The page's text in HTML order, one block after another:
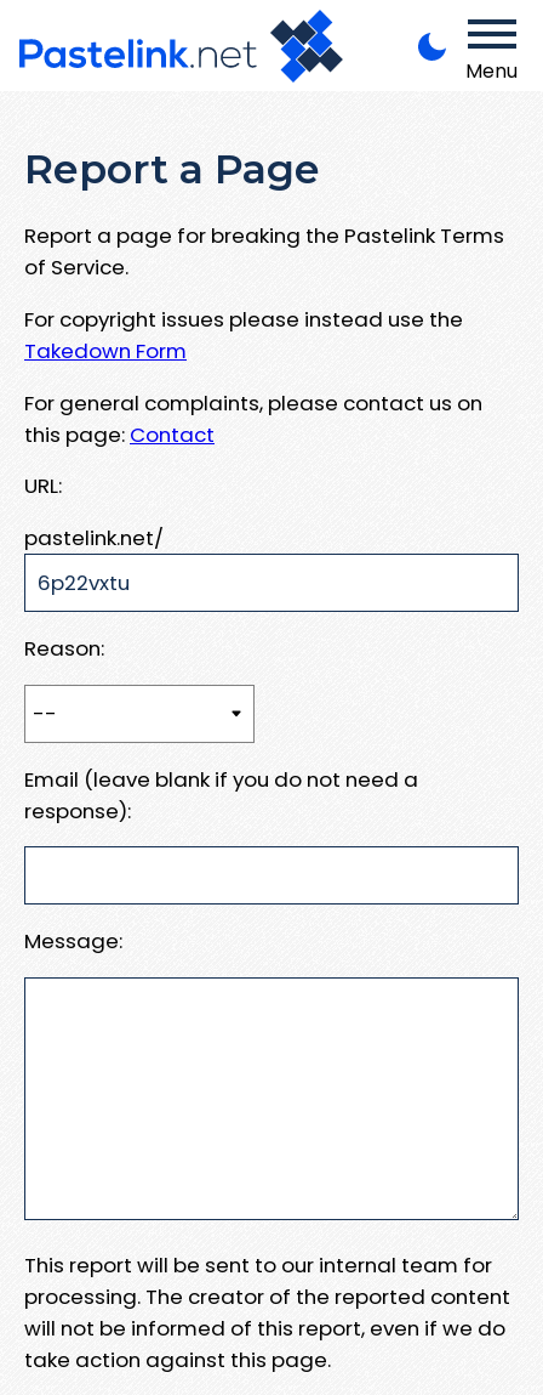
Menu
Report a Page
Report a page for breaking the Pastelink Terms
of Service.
For copyright issues please instead use the
Takedown Form
For general complaints, please contact us on
this page: Contact
URL:
pastelink.net/
Reason:
Email (leave blank if you do not need a
response):
Message:
This report will be sent to our internal team for
processing. The creator of the reported content
will not be informed of this report, even if we do
take action against this page.